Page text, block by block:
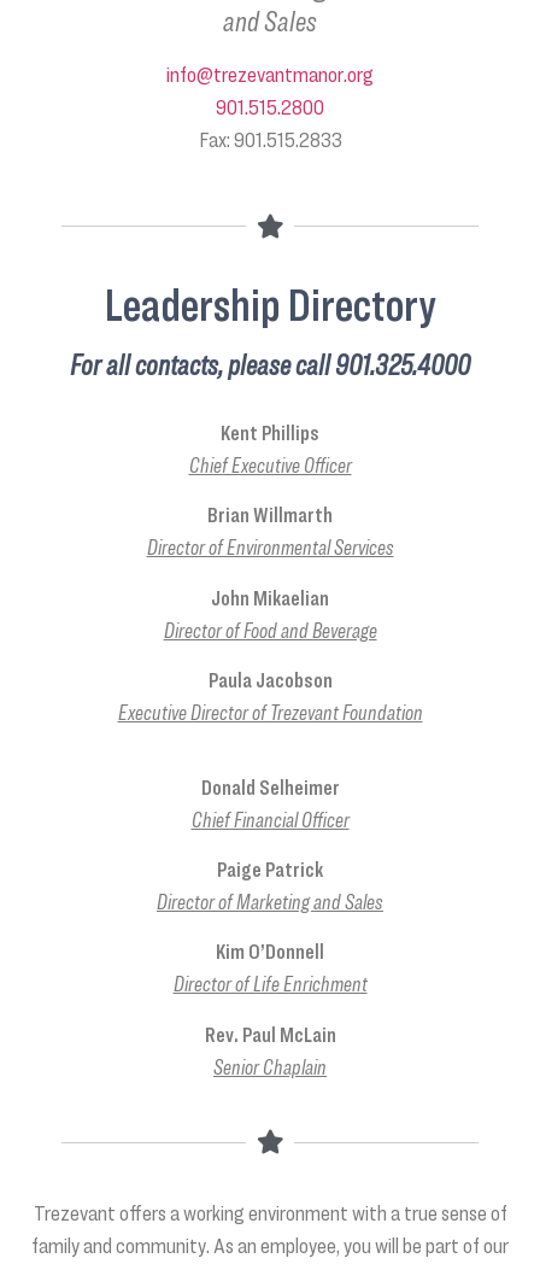
and Sales
info@trezevantmanor.org
901.515.2800
Fax: 901.515.2833
Leadership Directory
For all contacts, please call 901.325.4000
Kent Phillips
Chief Executive Officer
Brian Willmarth
Director of Environmental Services
John Mikaelian
Director of Food and Beverage
Paula Jacobson
Executive Director of Trezevant Foundation
Donald Selheimer
Chief Financial Officer
Paige Patrick
Director of Marketing and Sales
Kim O’Donnell
Director of Life Enrichment
Rev. Paul McLain
Senior Chaplain
Trezevant offers a working environment with a true sense of
family and community. As an employee, you will be part of our